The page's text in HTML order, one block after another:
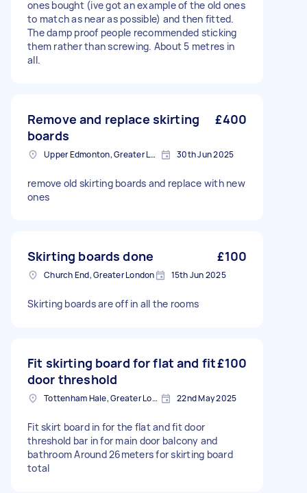
ones bought (ive got an example of the old ones
to match as near as possible) and then fitted.
The damp proof people recommended sticking
them rather than screwing. About 5 metres in
all.
Remove and replace skirting
boards
£400
Upper Edmonton, Greater London 30th Jun 2025
remove old skirting boards and replace with new
ones
Skirting boards done £100
Church End, Greater London 15th Jun 2025
Skirting boards are off in all the rooms
Fit skirting board for flat and fit
door threshold
£100
Tottenham Hale, Greater London, N17 22nd May 2025
Fit skirt board in for the flat and fit door
threshold bar in for main door balcony and
bathroom Around 26meters for skirting board
total